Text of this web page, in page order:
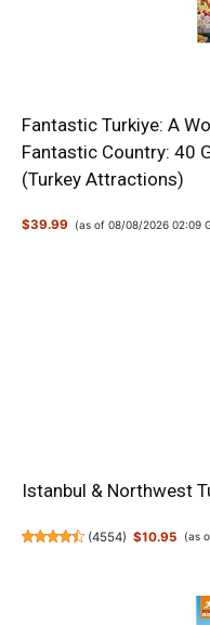
Fantastic Turkiye: A
Fantastic Country: 40
(Turkey Attractions)
$39.99 (as of 08/08/2026 02:09
Istanbul & Northwest
(4554) $10.95 (as